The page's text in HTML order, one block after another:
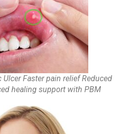
Faster pain relief Reduced
healing support with PBM